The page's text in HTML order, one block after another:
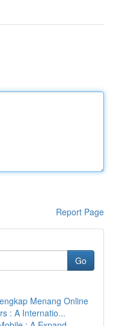
Report Page
Go
Menang Online
: A Internatio...